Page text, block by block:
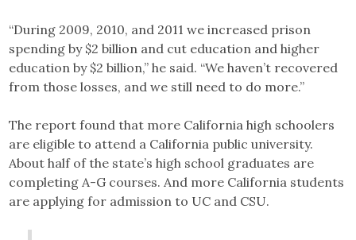
“During 2009, 2010, and 2011 we increased prison
spending by $2 billion and cut education and higher
education by $2 billion,” he said. “We haven’t recovered
from those losses, and we still need to do more.”
The report found that more California high schoolers
are eligible to attend a California public university.
About half of the state’s high school graduates are
completing A-G courses. And more California students
are applying for admission to UC and CSU.